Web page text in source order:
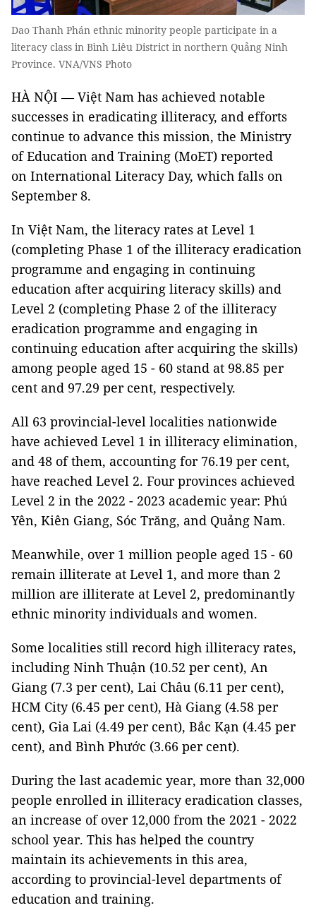
Dao Thanh Phán ethnic minority people participate in a
literacy class in Bình Liêu District in northern Quảng Ninh
Province. VNA/VNS Photo
HÀ NỘI — Việt Nam has achieved notable
successes in eradicating illiteracy, and efforts
continue to advance this mission, the Ministry
of Education and Training (MoET) reported
on International Literacy Day, which falls on
September 8.
In Việt Nam, the literacy rates at Level 1
(completing Phase 1 of the illiteracy eradication
programme and engaging in continuing
education after acquiring literacy skills) and
Level 2 (completing Phase 2 of the illiteracy
eradication programme and engaging in
continuing education after acquiring the skills)
among people aged 15 - 60 stand at 98.85 per
cent and 97.29 per cent, respectively.
All 63 provincial-level localities nationwide
have achieved Level 1 in illiteracy elimination,
and 48 of them, accounting for 76.19 per cent,
have reached Level 2. Four provinces achieved
Level 2 in the 2022 - 2023 academic year: Phú
Yên, Kiên Giang, Sóc Trăng, and Quảng Nam.
Meanwhile, over 1 million people aged 15 - 60
remain illiterate at Level 1, and more than 2
million are illiterate at Level 2, predominantly
ethnic minority individuals and women.
Some localities still record high illiteracy rates,
including Ninh Thuận (10.52 per cent), An
Giang (7.3 per cent), Lai Châu (6.11 per cent),
HCM City (6.45 per cent), Hà Giang (4.58 per
cent), Gia Lai (4.49 per cent), Bắc Kạn (4.45 per
cent), and Bình Phước (3.66 per cent).
During the last academic year, more than 32,000
people enrolled in illiteracy eradication classes,
an increase of over 12,000 from the 2021 - 2022
school year. This has helped the country
maintain its achievements in this area,
according to provincial-level departments of
education and training.